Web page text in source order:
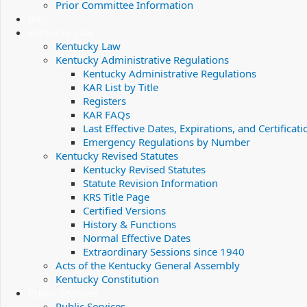
Prior Committee Information
Kentucky Law
Kentucky Administrative Regulations
Kentucky Administrative Regulations
KAR List by Title
Registers
KAR FAQs
Last Effective Dates, Expirations, and
Emergency Regulations by Number
Kentucky Revised Statutes
Kentucky Revised Statutes
Statute Revision Information
KRS Title Page
Certified Versions
History & Functions
Normal Effective Dates
Extraordinary Sessions since 1940
Acts of the Kentucky General Assembly
Kentucky Constitution